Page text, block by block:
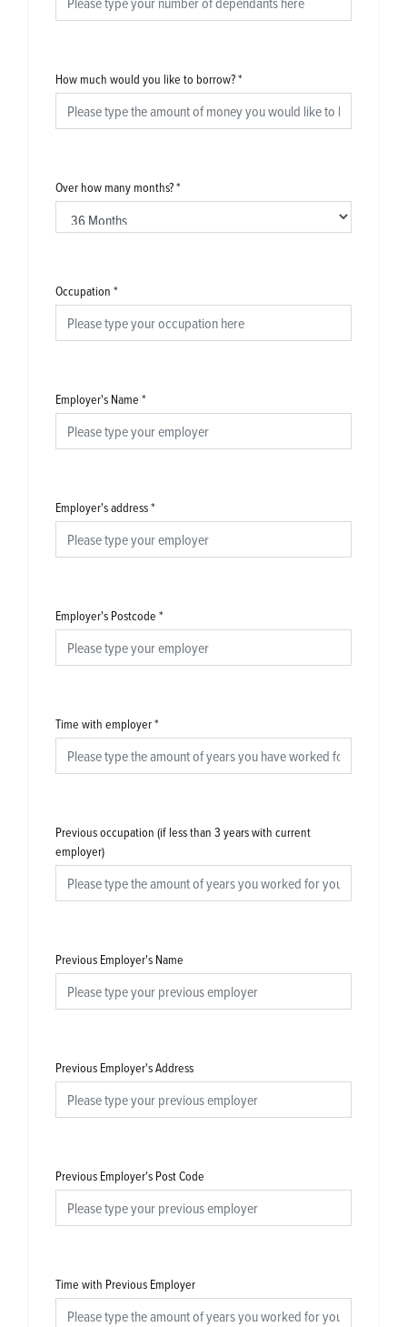
How much would you like to borrow?*
Over how many months?*
Occupation *
Employer's Name *
Employer's address*
Employer's Postcode *
Time with employer*
Previous occupation (if less than 3 years with current
employer)
Previous Employer's Name
Previous Employer's Address
Previous Employer's Post Code
Time with Previous Employer